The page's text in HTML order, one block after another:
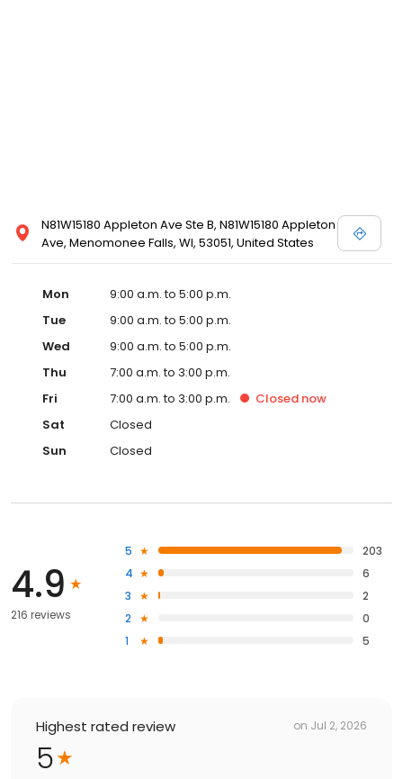
N81W15180 Appleton Ave Ste B, N81W15180 Appleton
Ave, Menomonee Falls, WI, 53051, United States
Mon
9:00 a.m. to 5:00 p.m.
Tue
9:00 a.m. to 5:00 p.m.
Wed
9:00 a.m. to 5:00 p.m.
Thu
7:00 a.m. to 3:00 p.m.
Fri
7:00 a.m. to 3:00 p.m. Closed now
Sat
Closed
Sun
Closed
4.9
216 reviews
5
203
4
6
3
2
2
0
1
5
Highest rated review on Jul 2, 2026
5